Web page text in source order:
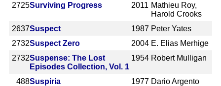
2725Surviving Progress 2011 Mathieu Roy,
Harold Crooks
2637Suspect 1987 Peter Yates
2732Suspect Zero 2004 E. Elias Merhige
2732Suspense: The Lost
Episodes Collection, Vol. 1
1954 Robert Mulligan
488Suspiria 1977 Dario Argento